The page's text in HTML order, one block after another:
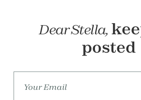
Dear Stella,
posted